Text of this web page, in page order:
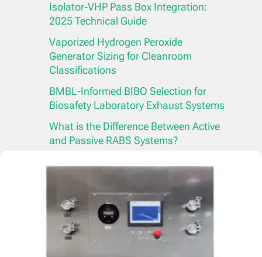
Isolator-VHP Pass Box Integration:
2025 Technical Guide
Vaporized Hydrogen Peroxide
Generator Sizing for Cleanroom
Classifications
BMBL-Informed BIBO Selection for
Biosafety Laboratory Exhaust Systems
What is the Difference Between Active
and Passive RABS Systems?